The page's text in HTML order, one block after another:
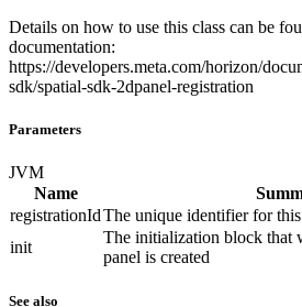
Details on how to use this class can be
documentation:
https://developers.meta.com/horizon/
sdk/spatial-sdk-2dpanel-registration
Parameters
JVM
Name
registrationIdThe unique identifier for
init
The initialization block that
panel is created
See also